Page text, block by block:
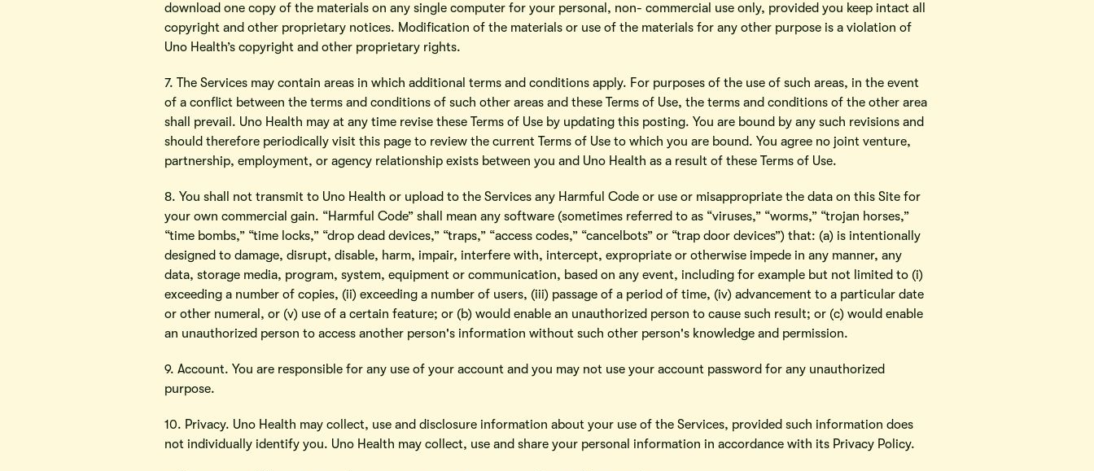
download one copy of the materials on any single computer for your personal, non- commercial use only, provided you keep intact all
copyright and other proprietary notices. Modification of the materials or use of the materials for any other purpose is a violation of
Uno Health’s copyright and other proprietary rights.
7. The Services may contain areas in which additional terms and conditions apply. For purposes of the use of such areas, in the event
of a conflict between the terms and conditions of such other areas and these Terms of Use, the terms and conditions of the other area
shall prevail. Uno Health may at any time revise these Terms of Use by updating this posting. You are bound by any such revisions and
should therefore periodically visit this page to review the current Terms of Use to which you are bound. You agree no joint venture,
partnership, employment, or agency relationship exists between you and Uno Health as a result of these Terms of Use.
8. You shall not transmit to Uno Health or upload to the Services any Harmful Code or use or misappropriate the data on this Site for
your own commercial gain. “Harmful Code” shall mean any software (sometimes referred to as “viruses,” “worms,” “trojan horses,”
“time bombs,” “time locks,” “drop dead devices,” “traps,” “access codes,” “cancelbots” or “trap door devices”) that: (a) is intentionally
designed to damage, disrupt, disable, harm, impair, interfere with, intercept, expropriate or otherwise impede in any manner, any
data, storage media, program, system, equipment or communication, based on any event, including for example but not limited to (i)
exceeding a number of copies, (ii) exceeding a number of users, (iii) passage of a period of time, (iv) advancement to a particular date
or other numeral, or (v) use of a certain feature; or (b) would enable an unauthorized person to cause such result; or (c) would enable
an unauthorized person to access another person's information without such other person's knowledge and permission.
9. Account. You are responsible for any use of your account and you may not use your account password for any unauthorized
purpose.
10. Privacy. Uno Health may collect, use and disclosure information about your use of the Services, provided such information does
not individually identify you. Uno Health may collect, use and share your personal information in accordance with its Privacy Policy.